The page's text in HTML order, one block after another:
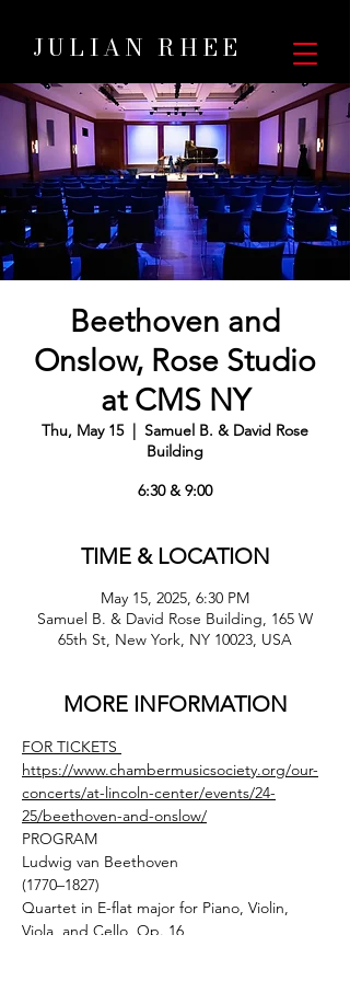
JULIAN RHEE
Beethoven and
Onslow, Rose Studio
at CMS NY
Thu, May 15
  |
Samuel B. & David Rose
Building
6:30 & 9:00
TIME & LOCATION
May 15, 2025, 6:30 PM
Samuel B. & David Rose Building, 165 W
65th St, New York, NY 10023, USA
MORE INFORMATION
FOR TICKETS
https://www.chambermusicsociety.org/our-
concerts/at-lincoln-center/events/24-
25/beethoven-and-onslow/
PROGRAM
Ludwig van Beethoven
(1770–1827)
Quartet in E-flat major for Piano, Violin,
Viola, and Cello, Op. 16